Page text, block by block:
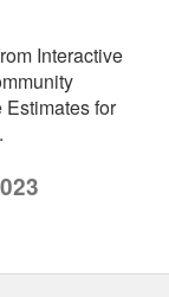
Interactive
for